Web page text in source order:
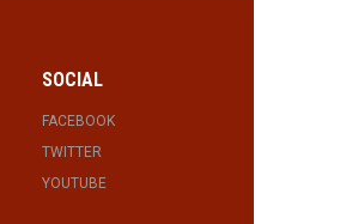
SOCIAL
FACEBOOK
TWITTER
YOUTUBE